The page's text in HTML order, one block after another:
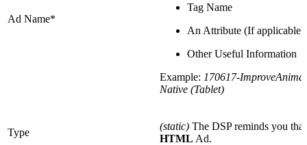
Ad Name*
Tag Name
An Attribute (If applicable)
Other Useful Information
Example: 170617-
Native (Tablet)
Type
(static) The DSP reminds you
HTML Ad.